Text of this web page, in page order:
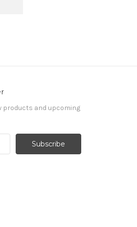
products and upcoming